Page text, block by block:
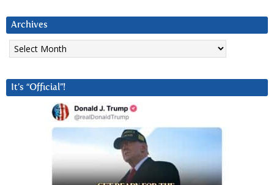
Archives
Archives
It’s “Official”!